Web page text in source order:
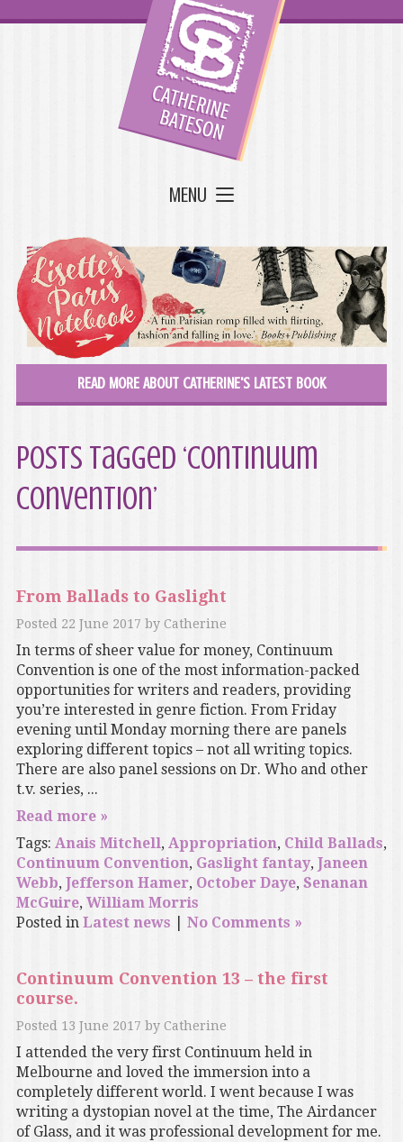
MENU
READ MORE ABOUT CATHERINE'S LATEST BOOK
Posts Tagged ‘Continuum
Convention’
From Ballads to Gaslight
Posted 22 June 2017 by Catherine
In terms of sheer value for money, Continuum
Convention is one of the most information-packed
opportunities for writers and readers, providing
you’re interested in genre fiction. From Friday
evening until Monday morning there are panels
exploring different topics – not all writing topics.
There are also panel sessions on Dr. Who and other
t.v. series, ...
Read more »
Tags: Anais Mitchell, Appropriation, Child Ballads,
Continuum Convention, Gaslight fantay, Janeen
Webb, Jefferson Hamer, October Daye, Senanan
McGuire, William Morris
Posted in Latest news No Comments »
Continuum Convention 13 – the first
course.
Posted 13 June 2017 by Catherine
I attended the very first Continuum held in
Melbourne and loved the immersion into a
completely different world. I went because I was
writing a dystopian novel at the time, The Airdancer
of Glass, and it was professional development for me.